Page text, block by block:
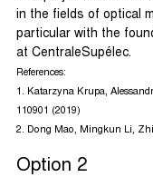
in the fields of optical
particular with the
at CentraleSupélec.
References:
1. Katarzyna Krupa,
110901 (2019)
2. Dong Mao, Mingkun Li,
Option 2